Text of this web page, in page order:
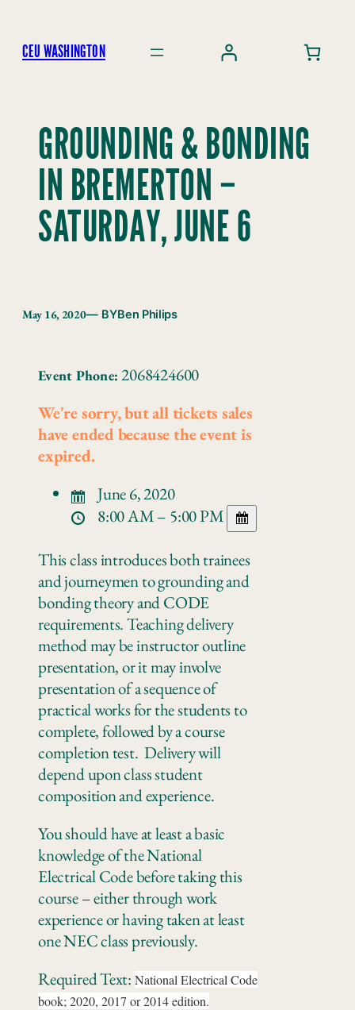
content
CEU WASHINGTON
GROUNDING & BONDING
IN BREMERTON –
SATURDAY, JUNE 6
May 16, 2020— BYBen Philips
Event Phone:2068424600
We're sorry, but all tickets sales
have ended because the event is
expired.
June 6, 2020
8:00 AM – 5:00 PM
This class introduces both trainees
and journeymen to grounding and
bonding theory and CODE
requirements. Teaching delivery
method may be instructor outline
presentation, or it may involve
presentation of a sequence of
practical works for the students to
complete, followed by a course
completion test. Delivery will
depend upon class student
composition and experience.
You should have at least a basic
knowledge of the National
Electrical Code before taking this
course – either through work
experience or having taken at least
one NEC class previously.
Required Text: National Electrical Code
book; 2020, 2017 or 2014 edition.